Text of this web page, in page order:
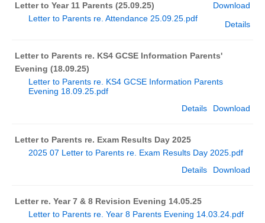
Letter to Year 11 Parents (25.09.25)
Letter to Parents re. Attendance 25.09.25.pdf
Download
Details
Letter to Parents re. KS4 GCSE Information Parents'
Evening (18.09.25)
Letter to Parents re. KS4 GCSE Information Parents
Evening 18.09.25.pdf
Download
Details
Letter to Parents re. Exam Results Day 2025
2025 07 Letter to Parents re. Exam Results Day 2025.pdf
Download
Details
Letter re. Year 7 & 8 Revision Evening 14.05.25
Letter to Parents re. Year 8 Parents Evening 14.03.24.pdf